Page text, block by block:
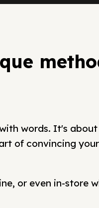
words. It's about
of convincing your
or even in-store